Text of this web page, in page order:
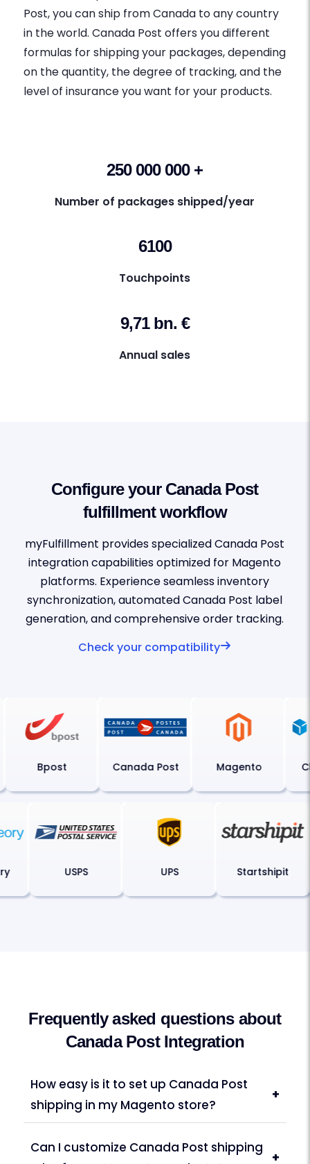
Post, you can ship from Canada to any country
in the world. Canada Post offers you different
formulas for shipping your packages, depending
on the quantity, the degree of tracking, and the
level of insurance you want for your products.
250 000 000 +
Number of packages shipped/year
6100
Touchpoints
9,71 bn. €
Annual sales
Configure your Canada Post
fulfillment workflow
myFulfillment provides specialized Canada Post
integration capabilities optimized for Magento
platforms. Experience seamless inventory
synchronization, automated Canada Post label
generation, and comprehensive order tracking.
Check your compatibility
Bpost Canada Post Magento
USPS UPS Startshipit
Frequently asked questions about
Canada Post Integration
How easy is it to set up Canada Post
shipping in my Magento store?
+
Can I customize Canada Post shipping
+